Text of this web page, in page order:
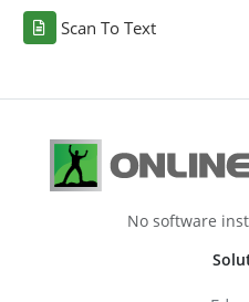
Scan To Text
No software